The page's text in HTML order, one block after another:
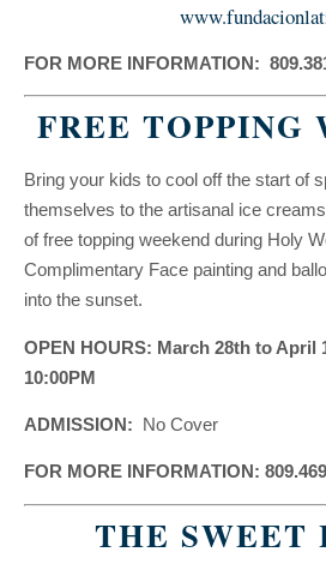
FOR MORE INFORMATION:
FREE TOPPING
Bring your kids to cool off the start of
themselves to the artisanal ice
of free topping weekend during Holy
Complimentary Face painting and
into the sunset.
OPEN HOURS: March 28th to April
10:00PM
ADMISSION: No Cover
FOR MORE INFORMATION:
THE SWEET